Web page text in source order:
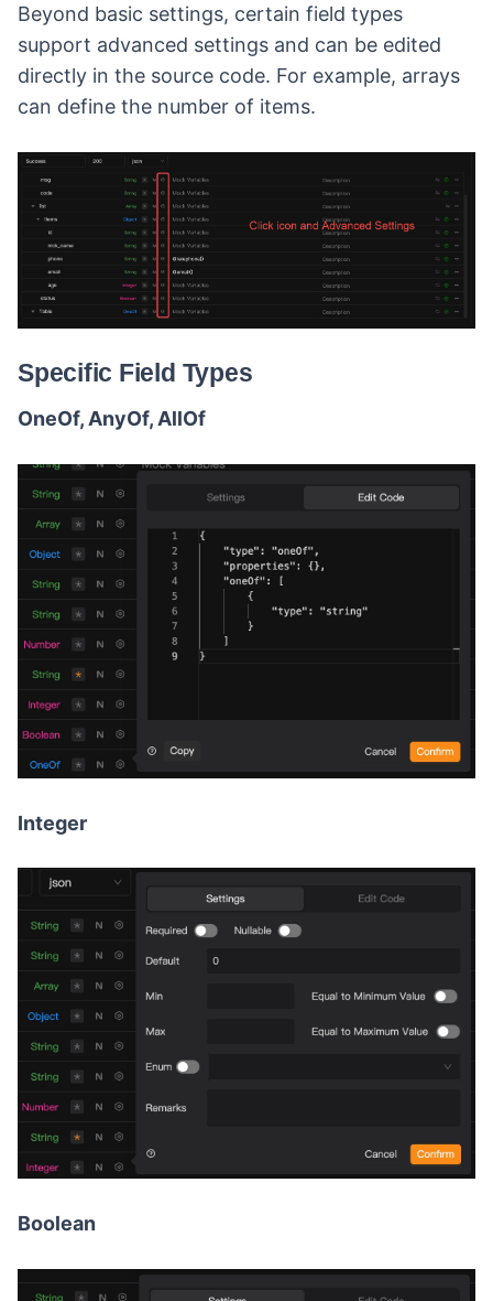
Beyond basic settings, certain field types
support advanced settings and can be edited
directly in the source code. For example, arrays
can define the number of items.
Specific Field Types
OneOf, AnyOf, AllOf
Integer
Boolean